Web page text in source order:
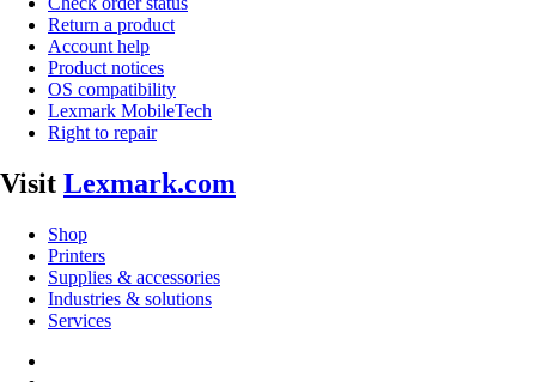
Return a product
Account help
Product notices
OS compatibility
Lexmark MobileTech
Right to repair
Visit Lexmark.com
Shop
Printers
Supplies & accessories
Industries & solutions
Services